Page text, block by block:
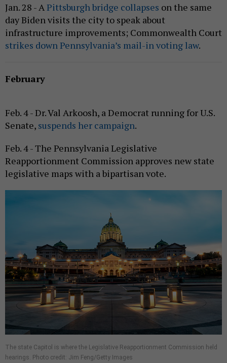
Jan. 28 - A Pittsburgh bridge collapses on the same
day Biden visits the city to speak about
infrastructure improvements; Commonwealth Court
strikes down Pennsylvania’s mail-in voting law.
February
Feb. 4 - Dr. Val Arkoosh, a Democrat running for U.S.
Senate, suspends her campaign.
Feb. 4 - The Pennsylvania Legislative
Reapportionment Commission approves new state
legislative maps with a bipartisan vote.
The state Capitol is where the Legislative Reapportionment Commission held
hearings. Photo credit: Jim Feng/Getty Images